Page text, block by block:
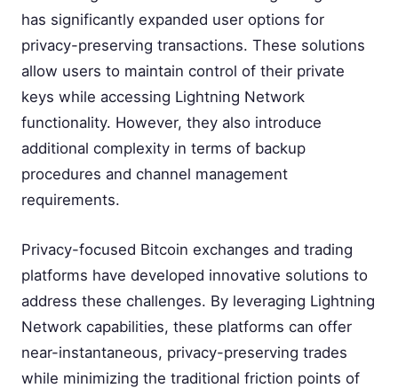
has significantly expanded user options for
privacy-preserving transactions. These solutions
allow users to maintain control of their private
keys while accessing Lightning Network
functionality. However, they also introduce
additional complexity in terms of backup
procedures and channel management
requirements.
Privacy-focused Bitcoin exchanges and trading
platforms have developed innovative solutions to
address these challenges. By leveraging Lightning
Network capabilities, these platforms can offer
near-instantaneous, privacy-preserving trades
while minimizing the traditional friction points of